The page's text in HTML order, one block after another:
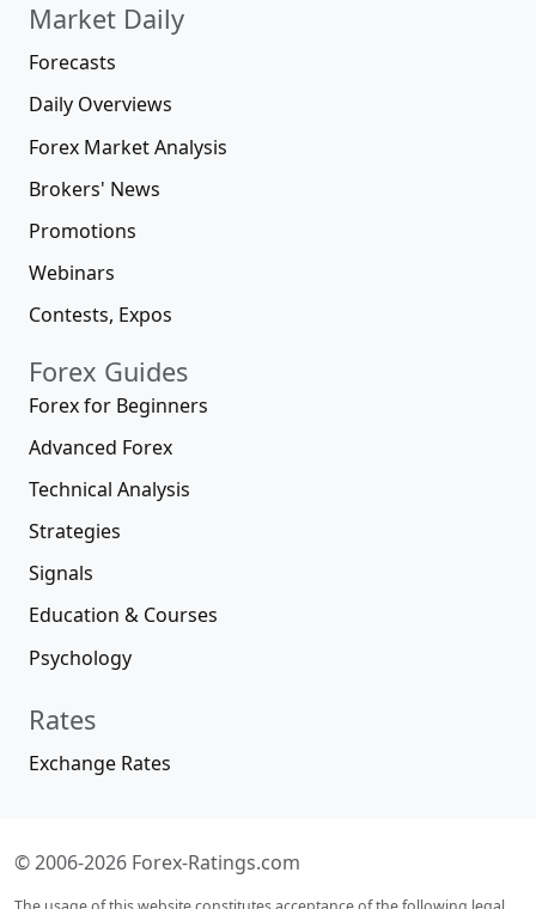
Market Daily
Forecasts
Daily Overviews
Forex Market Analysis
Brokers' News
Promotions
Webinars
Contests, Expos
Forex Guides
Forex for Beginners
Advanced Forex
Technical Analysis
Strategies
Signals
Education & Courses
Psychology
Rates
Exchange Rates
© 2006-2026 Forex-Ratings.com